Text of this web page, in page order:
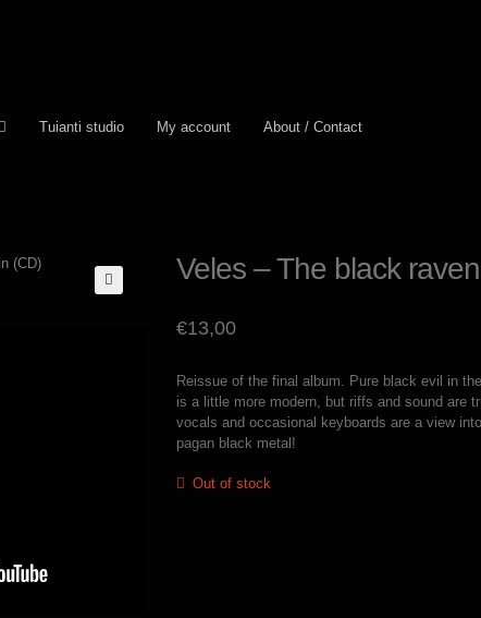
Tuianti studio My account About / Contact
Veles – The black
€13,00
Reissue of the final album. Pure black evil in
is a little more modern, but riffs and sound are
vocals and occasional keyboards are a view
pagan black metal!
Out of stock